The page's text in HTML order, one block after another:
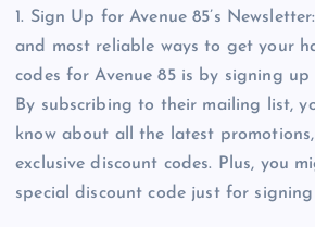
1. Sign Up for Avenue 85’s
and most reliable ways to get your
codes for Avenue 85 is by signing
By subscribing to their mailing list,
know about all the latest promotions,
exclusive discount codes. Plus, you
special discount code just for